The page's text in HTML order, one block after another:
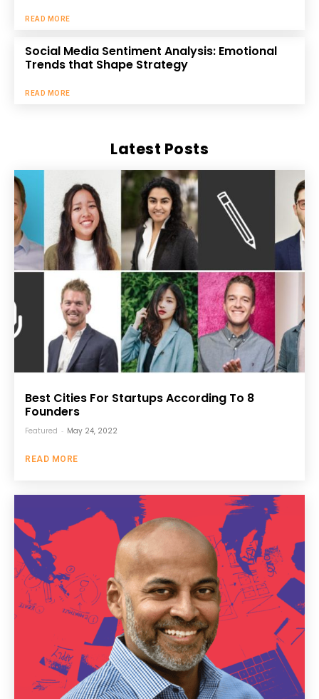
READ MORE
Social Media Sentiment Analysis: Emotional
Trends that Shape Strategy
READ MORE
Latest Posts
Best Cities For Startups According To 8
Founders
Featured - May 24, 2022
READ MORE